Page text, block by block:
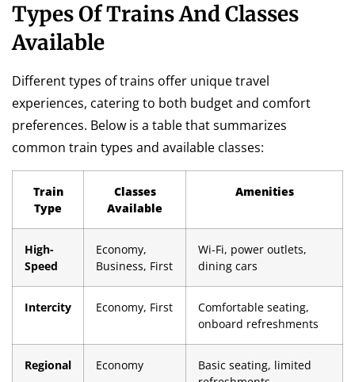
Types Of Trains And Classes
Available
Different types of trains offer unique travel
experiences, catering to both budget and comfort
preferences. Below is a table that summarizes
common train types and available classes:
Train
Type
Classes
Available
Amenities
High-
Speed
Economy,
Business, First
Wi-Fi, power outlets,
dining cars
Intercity Economy, First
Comfortable seating,
onboard refreshments
Regional Economy
Basic seating, limited